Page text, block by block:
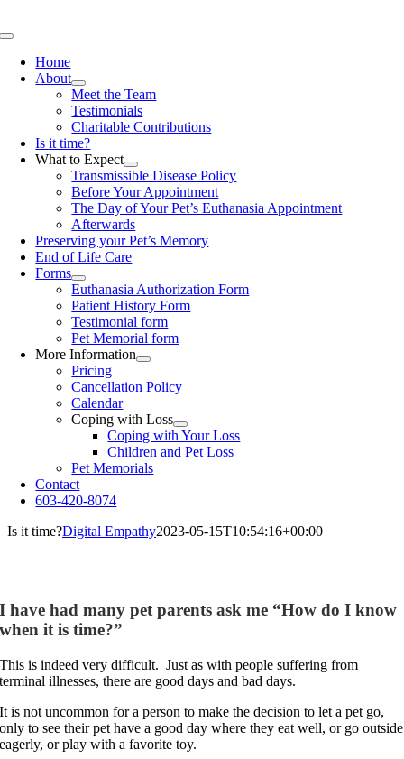
to
Toggle
NavigationHome
About
Meet the Team
Testimonials
Charitable Contributions
Is it time?
What to Expect
Transmissible Disease Policy
Before Your Appointment
The Day of Your Pet’s Euthanasia Appointment
Afterwards
Preserving your Pet’s Memory
End of Life Care
Forms
Euthanasia Authorization Form
Patient History Form
Testimonial form
Pet Memorial form
More Information
Pricing
Cancellation Policy
Calendar
Coping with Loss
Coping with Your Loss
Children and Pet Loss
Pet Memorials
Contact
603-420-8074
Is it time?Digital Empathy2023-05-15T10:54:16+00:00
I have had many pet parents ask me “How do I know
when it is time?”
This is indeed very difficult. Just as with people suffering from
terminal illnesses, there are good days and bad days.
It is not uncommon for a person to make the decision to let a pet go,
only to see their pet have a good day where they eat well, or go outside
eagerly, or play with a favorite toy.